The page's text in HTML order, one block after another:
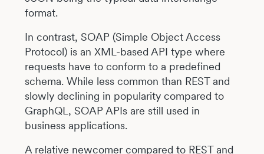
format.
In contrast, SOAP (Simple Object Access
Protocol) is an XML-based API type where
requests have to conform to a predefined
schema. While less common than REST and
slowly declining in popularity compared to
GraphQL, SOAP APIs are still used in
business applications.
A relative newcomer compared to REST and